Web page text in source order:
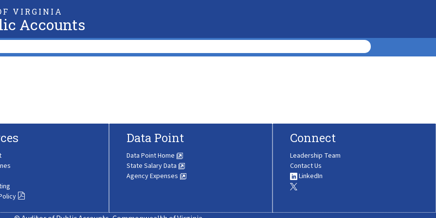
VIRGINIA
Accounts
Data Point
Data Point Home
State Salary Data
Agency Expenses
Connect
Leadership Team
Contact Us
LinkedIn